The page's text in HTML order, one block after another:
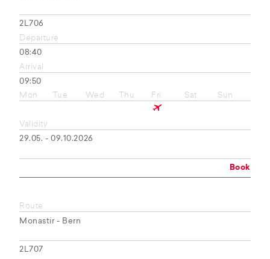
2L706
Departure
08:40
Arrival
09:50
Mon
Tue Wed Thu Fri Sat Sun
Validity
29.05. - 09.10.2026
Book
Route
Monastir - Bern
2L707